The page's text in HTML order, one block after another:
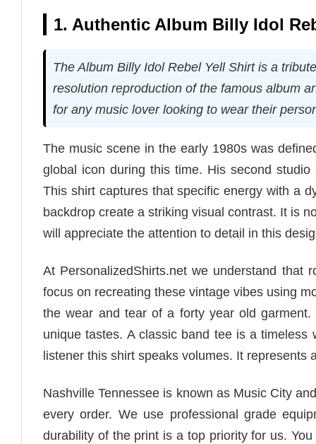
1. Authentic Album Billy Idol
The Album Billy Idol Rebel Yell Shirt is a
resolution reproduction of the famous album
for any music lover looking to wear their
The music scene in the early 1980s was
global icon during this time. His second
This shirt captures that specific energy with a
backdrop create a striking visual contrast. It is
will appreciate the attention to detail in this
At PersonalizedShirts.net we understand that
focus on recreating these vintage vibes using
the wear and tear of a forty year old
unique tastes. A classic band tee is a
listener this shirt speaks volumes. It
Nashville Tennessee is known as Music City
every order. We use professional grade
durability of the print is a top priority for us.